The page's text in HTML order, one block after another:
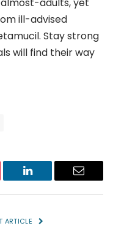
ill-advised
Stay strong
will find their way
LinkedIn Email
ARTICLE